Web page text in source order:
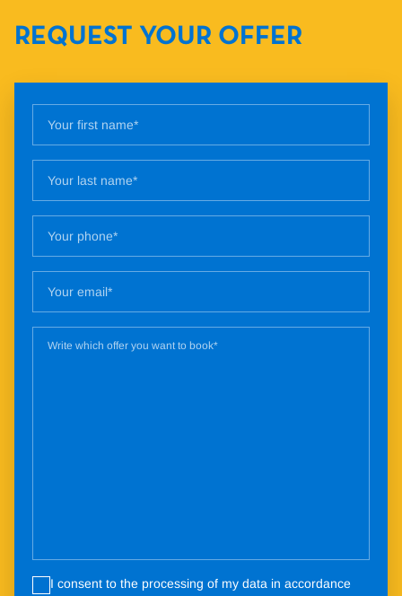
REQUEST YOUR OFFER
I consent to the processing of my data in accordance